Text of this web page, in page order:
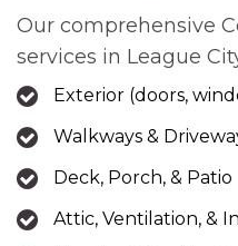
Our comprehensive
services in League
Exterior (doors,
Walkways &
Deck, Porch, & Patio
Attic, Ventilation, &